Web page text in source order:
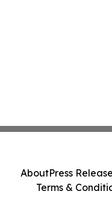
AboutPress
Terms &